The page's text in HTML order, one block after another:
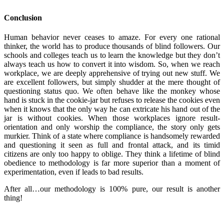
Conclusion
Human behavior never ceases to amaze. For every one rational
thinker, the world has to produce thousands of blind followers. Our
schools and colleges teach us to learn the knowledge but they don’t
always teach us how to convert it into wisdom. So, when we reach
workplace, we are deeply apprehensive of trying out new stuff. We
are excellent followers, but simply shudder at the mere thought of
questioning status quo. We often behave like the monkey whose
hand is stuck in the cookie-jar but refuses to release the cookies even
when it knows that the only way he can extricate his hand out of the
jar is without cookies. When those workplaces ignore result-
orientation and only worship the compliance, the story only gets
murkier. Think of a state where compliance is handsomely rewarded
and questioning it seen as full and frontal attack, and its timid
citizens are only too happy to oblige. They think a lifetime of blind
obedience to methodology is far more superior than a moment of
experimentation, even if leads to bad results.
After all…our methodology is 100% pure, our result is another
thing!